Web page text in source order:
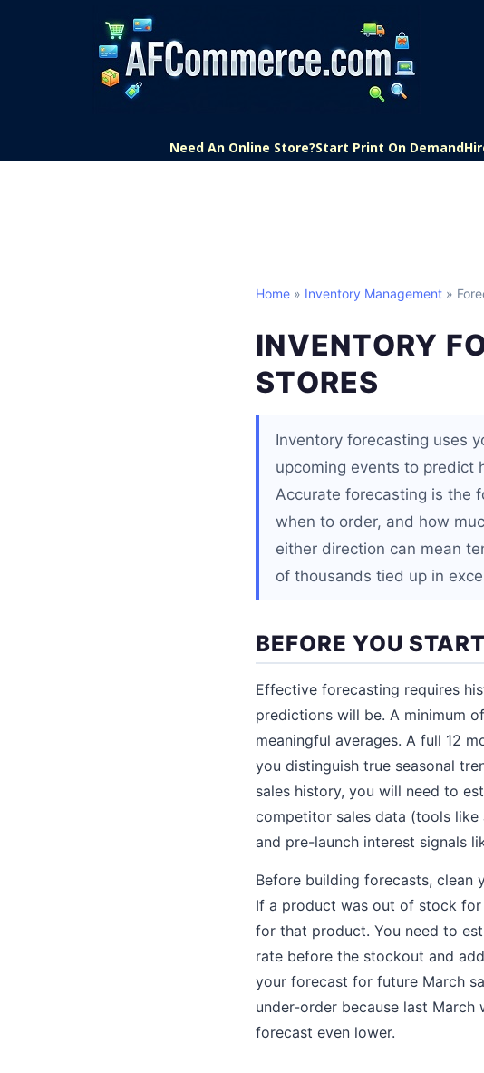
Need An Online Store?Start Print On Demand
Home » Inventory Management »
INVENTORY
STORES
Inventory forecasting uses
upcoming events to predict
Accurate forecasting is the
when to order, and how
either direction can mean
of thousands tied up in
BEFORE YOU START
Effective forecasting requires
predictions will be. A minimum
meaningful averages. A full 12
you distinguish true seasonal
sales history, you will need to
competitor sales data (tools like
and pre-launch interest signals
Before building forecasts,
If a product was out of stock for
for that product. You need to
rate before the stockout and
your forecast for future March
under-order because last
forecast even lower.